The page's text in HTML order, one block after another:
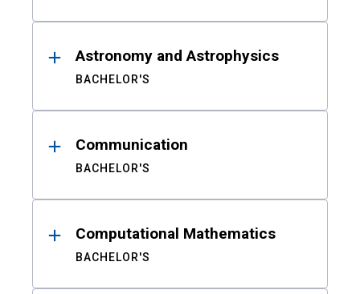
Astronomy and Astrophysics
BACHELOR'S
Communication
BACHELOR'S
Computational Mathematics
BACHELOR'S